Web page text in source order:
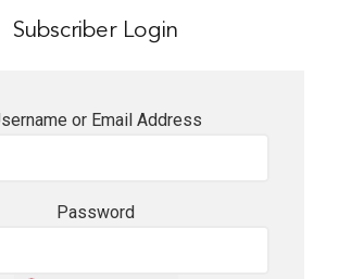
Subscriber Login
or Email Address
Password